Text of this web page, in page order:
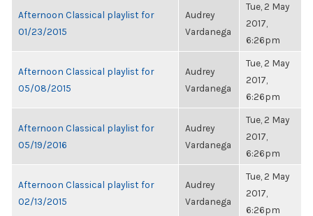
Afternoon Classical playlist for
01/23/2015
Audrey
Vardanega
Tue, 2 May
2017,
6:26pm
Afternoon Classical playlist for
05/08/2015
Audrey
Vardanega
Tue, 2 May
2017,
6:26pm
Afternoon Classical playlist for
05/19/2016
Audrey
Vardanega
Tue, 2 May
2017,
6:26pm
Afternoon Classical playlist for
02/13/2015
Audrey
Vardanega
Tue, 2 May
2017,
6:26pm